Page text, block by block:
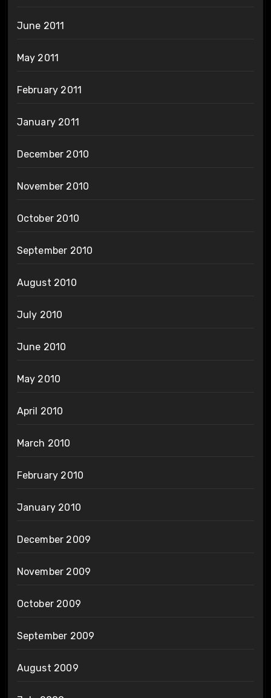
June 2011
May 2011
February 2011
January 2011
December 2010
November 2010
October 2010
September 2010
August 2010
July 2010
June 2010
May 2010
April 2010
March 2010
February 2010
January 2010
December 2009
November 2009
October 2009
September 2009
August 2009